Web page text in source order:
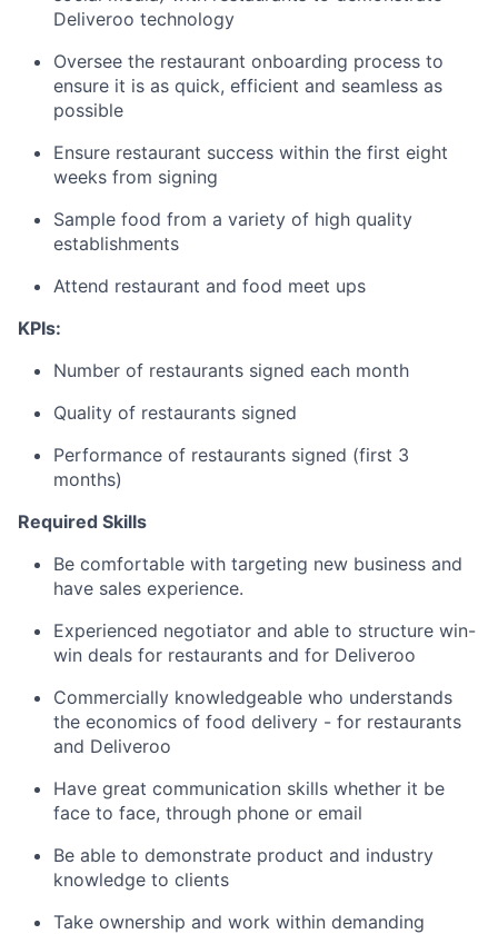
Deliveroo technology
Oversee the restaurant onboarding process to
ensure it is as quick, efficient and seamless as
possible
Ensure restaurant success within the first eight
weeks from signing
Sample food from a variety of high quality
establishments
Attend restaurant and food meet ups
KPIs:
Number of restaurants signed each month
Quality of restaurants signed
Performance of restaurants signed (first 3
months)
Required Skills
Be comfortable with targeting new business and
have sales experience.
Experienced negotiator and able to structure win-
win deals for restaurants and for Deliveroo
Commercially knowledgeable who understands
the economics of food delivery - for restaurants
and Deliveroo
Have great communication skills whether it be
face to face, through phone or email
Be able to demonstrate product and industry
knowledge to clients
Take ownership and work within demanding